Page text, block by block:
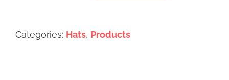
Downs
Categories: Hats, Products